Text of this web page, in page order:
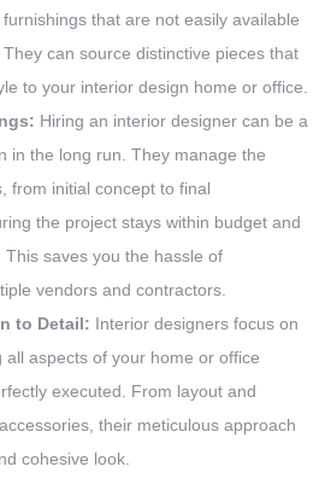
that are not easily available
can source distinctive pieces that
to your interior design home or office.
Hiring an interior designer can be a
in the long run. They manage the
from initial concept to final
the project stays within budget and
saves you the hassle of
vendors and contractors.
to Detail: Interior designers focus on
aspects of your home or office
executed. From layout and
their meticulous approach
cohesive look.